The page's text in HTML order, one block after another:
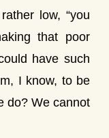
low, “you
that poor
have such
I know, to be
do? We cannot